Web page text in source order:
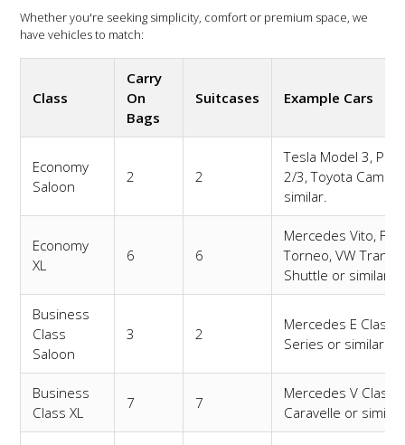
Whether you're seeking simplicity, comfort or premium space, we
have vehicles to match:
Class
Carry
On
Bags
Suitcases Example Cars
Economy
Saloon
2 2
Tesla Model 3,
2/3, Toyota Camry
similar.
Economy
XL
6 6
Mercedes Vito,
Torneo, VW
Shuttle or similar.
Business
Class
Saloon
3 2
Mercedes E Class,
Series or similar.
Business
Class XL
7 7
Mercedes V Class,
Caravelle or similar.